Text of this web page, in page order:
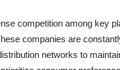
competition among key
companies are
networks to